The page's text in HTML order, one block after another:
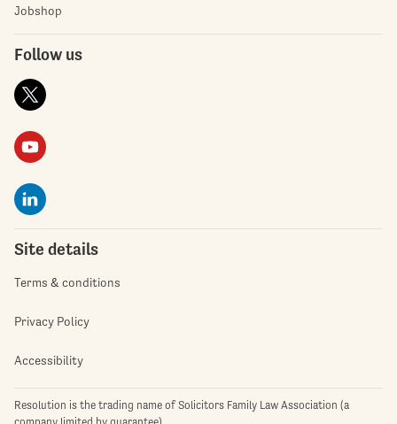
Jobshop
Follow us
Site details
Terms & conditions
Privacy Policy
Accessibility
Resolution is the trading name of Solicitors Family Law Association (a